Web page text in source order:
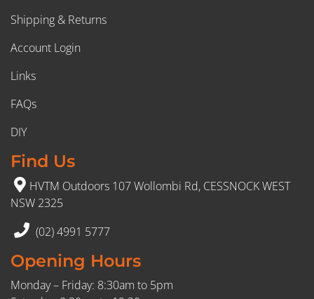
Shipping & Returns
Account Login
Links
FAQs
DIY
Find Us
HVTM Outdoors 107 Wollombi Rd, CESSNOCK WEST
NSW 2325
(02) 4991 5777
Opening Hours
Monday – Friday: 8:30am to 5pm